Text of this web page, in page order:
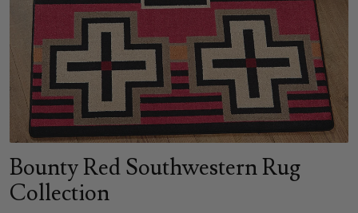
Bounty Red Southwestern Rug
Collection